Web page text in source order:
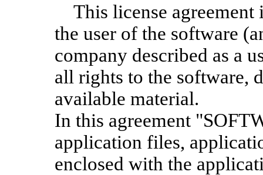
This license agreement
the user of the software
company described as a
all rights to the software,
available material.
In this agreement
application files,
enclosed with the